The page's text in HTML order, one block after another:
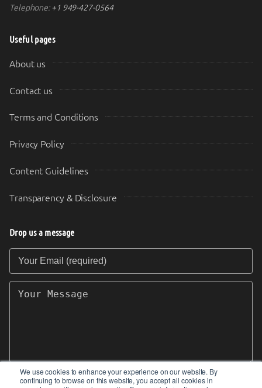
We use cookies to enhance your experience on our website. By
continuing to browse on this website, you accept all cookies in
Telephone:+1 949-427-0564
Useful pages
About us
Contact us
Terms and Conditions
Privacy Policy
Content Guidelines
Transparency & Disclosure
Drop us a message
Your Email (required)
Your Message
SEND